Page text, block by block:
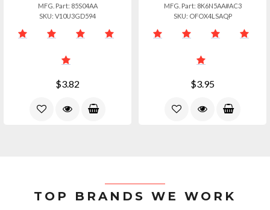
MFG. Part: 85S04AA
SKU: V10U3GD594
$3.82
MFG. Part: 8K6N5AA#AC3
SKU: OFOX4LSAQP
$3.95
TOP BRANDS WE WORK